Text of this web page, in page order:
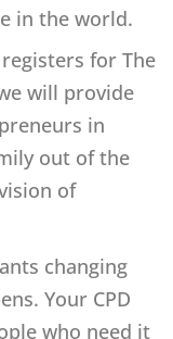
in the world.
for The
will provide
in
out of the
of
changing
Your CPD
who need it